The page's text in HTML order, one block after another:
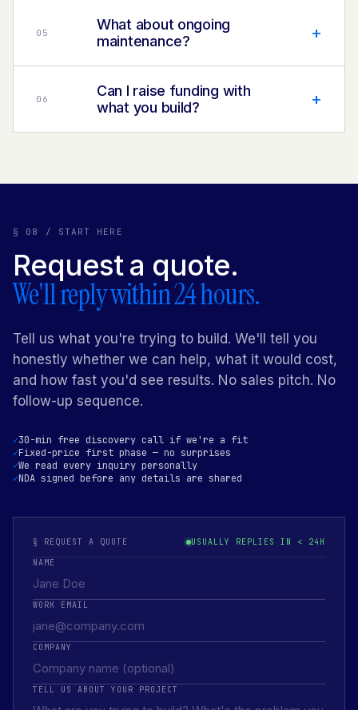
0 5
What about ongoing
maintenance?
+
0 6
Can I raise funding with
what you build?
+
§ 08 / START HERE
Request a quote.
We'll reply within 24 hours.
Tell us what you're trying to build. We'll tell you
honestly whether we can help, what it would cost,
and how fast you'd see results. No sales pitch. No
follow-up sequence.
30-min free discovery call if we're a fit
Fixed-price first phase — no surprises
We read every inquiry personally
NDA signed before any details are shared
§ REQUEST A QUOTE
USUALLY REPLIES IN < 24H
NAME
WORK EMAIL
COMPANY
TELL US ABOUT YOUR PROJECT